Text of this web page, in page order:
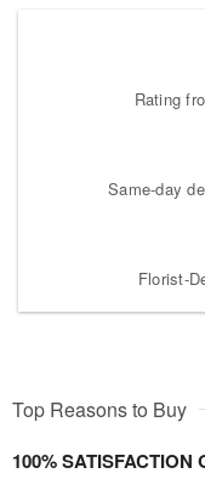
Rating
Same-day
Florist-
Top Reasons to Buy
100% SATISFACTION